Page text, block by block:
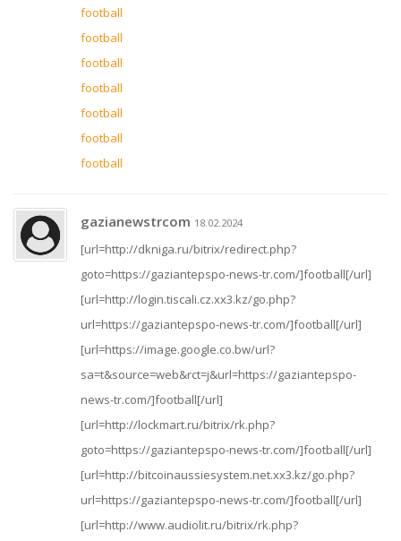
football
football
football
football
football
football
football
gazianewstrcom 18.02.2024
[url=http://dkniga.ru/bitrix/redirect.php?
goto=https://gaziantepspo-news-tr.com/]football[/url]
[url=http://login.tiscali.cz.xx3.kz/go.php?
url=https://gaziantepspo-news-tr.com/]football[/url]
[url=https://image.google.co.bw/url?
sa=t&source=web&rct=j&url=https://gaziantepspo-
news-tr.com/]football[/url]
[url=http://lockmart.ru/bitrix/rk.php?
goto=https://gaziantepspo-news-tr.com/]football[/url]
[url=http://bitcoinaussiesystem.net.xx3.kz/go.php?
url=https://gaziantepspo-news-tr.com/]football[/url]
[url=http://www.audiolit.ru/bitrix/rk.php?